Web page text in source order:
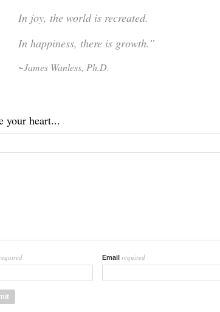
In joy, the world is recreated.
In happiness, there is growth.”
~James Wanless, Ph.D.
your heart...
required Email required